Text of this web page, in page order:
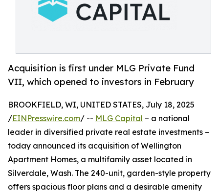
Acquisition is first under MLG Private Fund
VII, which opened to investors in February
BROOKFIELD, WI, UNITED STATES, July 18, 2025
/EINPresswire.com/ -- MLG Capital – a national
leader in diversified private real estate investments –
today announced its acquisition of Wellington
Apartment Homes, a multifamily asset located in
Silverdale, Wash. The 240-unit, garden-style property
offers spacious floor plans and a desirable amenity